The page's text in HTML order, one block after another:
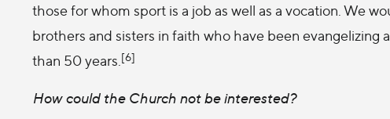
those for whom sport is a job as well as a vocation. We
brothers and sisters in faith who have been
than 50 years. [6]
How could the Church not be interested?